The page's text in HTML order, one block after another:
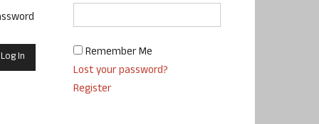
Remember Me
Lost your password?
Register